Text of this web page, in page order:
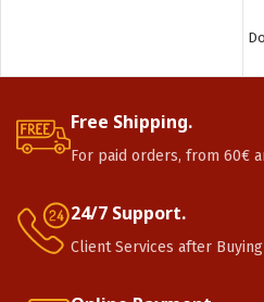
Free Shipping.
For paid orders, from 60€
24/7 Support.
Client Services after Buying